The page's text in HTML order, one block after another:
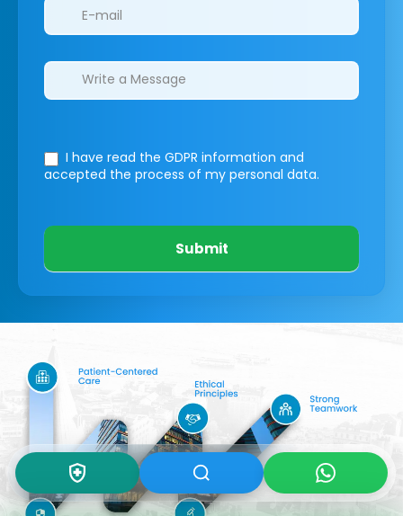
I have read the GDPR information and
accepted the process of my personal data.
Submit